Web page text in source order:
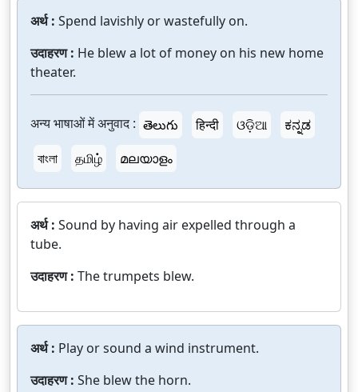
अर्थ : Spend lavishly or wastefully on.
उदाहरण : He blew a lot of money on his new home
theater.
अन्य भाषाओं में अनुवाद : తెలుగు हिन्दी ଓଡ଼ିଆ
ಕನ್ನಡ
বাংলা
தமிழ் മലയാളം
अर्थ : Sound by having air expelled through a
tube.
उदाहरण : The trumpets blew.
अर्थ : Play or sound a wind instrument.
उदाहरण : She blew the horn.